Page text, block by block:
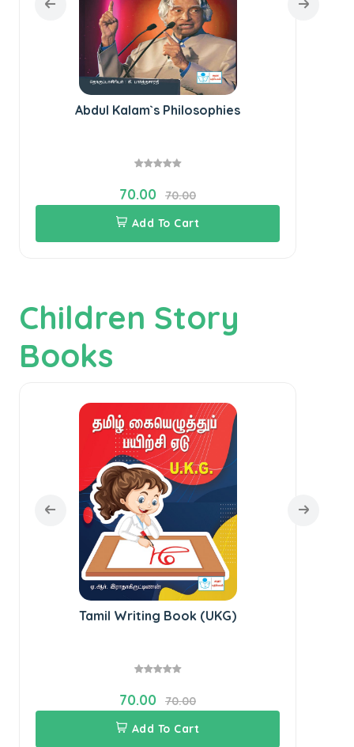
Abdul Kalam`s Philosophies
70.00
70.00
Add To Cart
Children Story
Books
Tamil Writing Book (UKG)
70.00
70.00
Add To Cart